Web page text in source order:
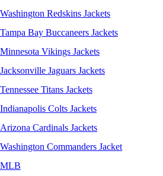
Washington Redskins Jackets
Tampa Bay Buccaneers Jackets
Minnesota Vikings Jackets
Jacksonville Jaguars Jackets
Tennessee Titans Jackets
Indianapolis Colts Jackets
Arizona Cardinals Jackets
Washington Commanders Jacket
MLB